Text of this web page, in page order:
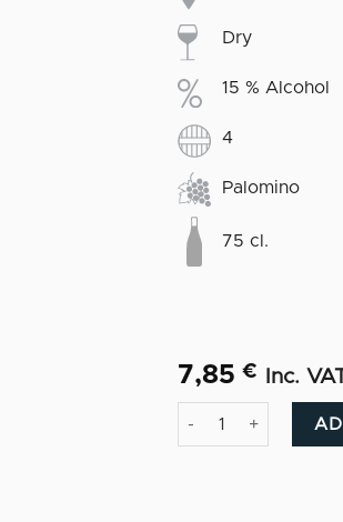
Dry
15 % Alcohol
4
Palomino
75 cl.
7,85€ Inc.